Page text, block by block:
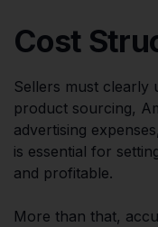
Cost
Sellers must clearly
product sourcing,
advertising
is essential for
and profitable.
More than that,